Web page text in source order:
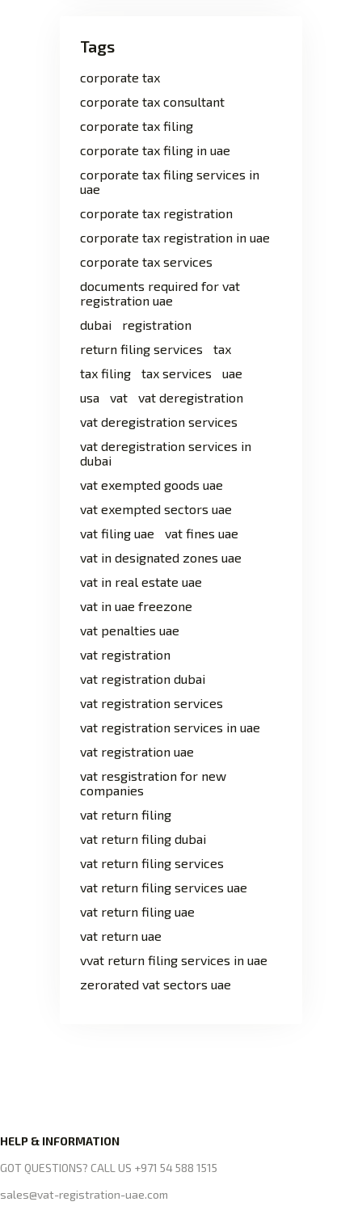
Tags
corporate tax
corporate tax consultant
corporate tax filing
corporate tax filing in uae
corporate tax filing services in
uae
corporate tax registration
corporate tax registration in uae
corporate tax services
documents required for vat
registration uae
dubai
registration
return filing services
tax
tax filing
tax services
uae
usa
vat
vat deregistration
vat deregistration services
vat deregistration services in
dubai
vat exempted goods uae
vat exempted sectors uae
vat filing uae
vat fines uae
vat in designated zones uae
vat in real estate uae
vat in uae freezone
vat penalties uae
vat registration
vat registration dubai
vat registration services
vat registration services in uae
vat registration uae
vat resgistration for new
companies
vat return filing
vat return filing dubai
vat return filing services
vat return filing services uae
vat return filing uae
vat return uae
vvat return filing services in uae
zerorated vat sectors uae
HELP & INFORMATION
GOT QUESTIONS? CALL US +971 54 588 1515
sales@vat-registration-uae.com